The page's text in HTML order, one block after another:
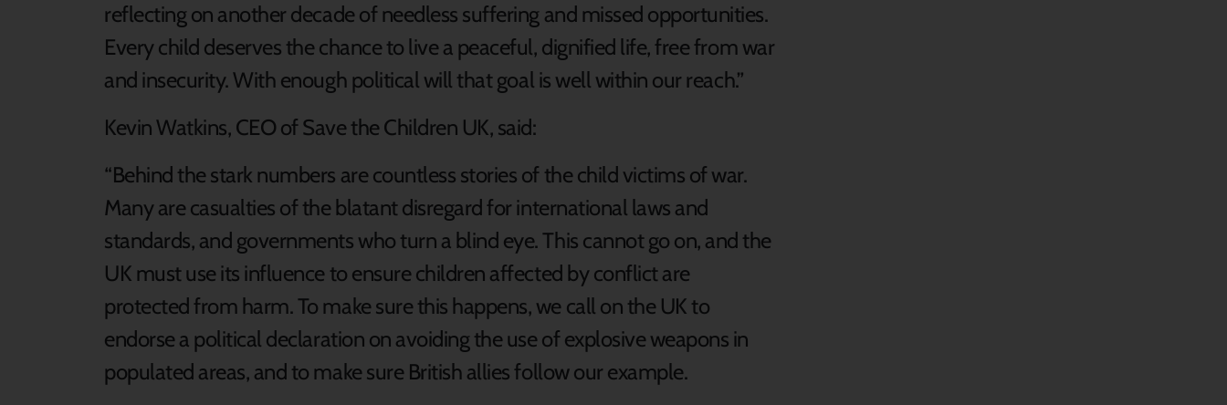
reflecting on another decade of needless suffering and missed opportunities.
Every child deserves the chance to live a peaceful, dignified life, free from war
and insecurity. With enough political will that goal is well within our reach.”
Kevin Watkins, CEO of Save the Children UK, said:
“Behind the stark numbers are countless stories of the child victims of war.
Many are casualties of the blatant disregard for international laws and
standards, and governments who turn a blind eye. This cannot go on, and the
UK must use its influence to ensure children affected by conflict are
protected from harm. To make sure this happens, we call on the UK to
endorse a political declaration on avoiding the use of explosive weapons in
populated areas, and to make sure British allies follow our example.